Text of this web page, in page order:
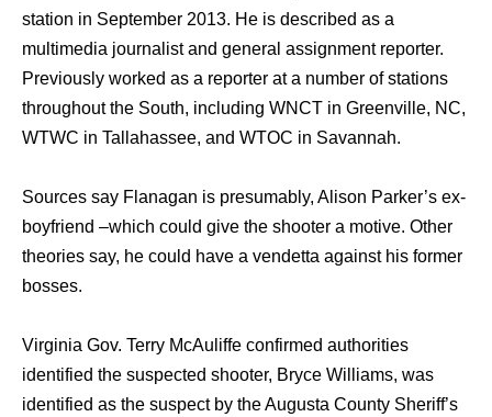
station in September 2013. He is described as a
multimedia journalist and general assignment reporter.
Previously worked as a reporter at a number of stations
throughout the South, including WNCT in Greenville, NC,
WTWC in Tallahassee, and WTOC in Savannah.
Sources say Flanagan is presumably, Alison Parker’s ex-
boyfriend –which could give the shooter a motive. Other
theories say, he could have a vendetta against his former
bosses.
Virginia Gov. Terry McAuliffe confirmed authorities
identified the suspected shooter, Bryce Williams, was
identified as the suspect by the Augusta County Sheriff’s